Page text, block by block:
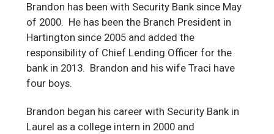
Brandon has been with Security Bank since May
of 2000. He has been the Branch President in
Hartington since 2005 and added the
responsibility of Chief Lending Officer for the
bank in 2013. Brandon and his wife Traci have
four boys.
Brandon began his career with Security Bank in
Laurel as a college intern in 2000 and